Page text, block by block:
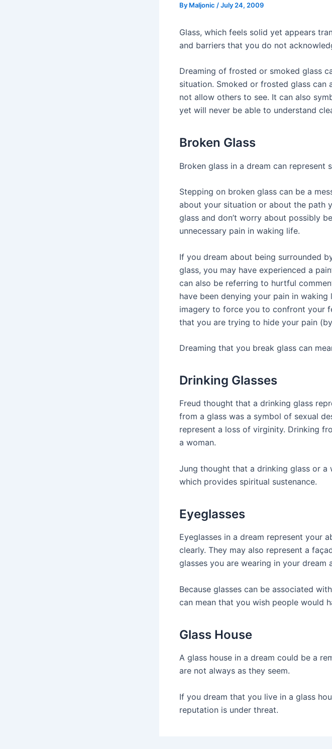
By Maljonic /July 24, 2009
Glass, which feels solid yet appears
and barriers that you do not
Dreaming of frosted or smoked glass
situation. Smoked or frosted glass
not allow others to see. It can also
yet will never be able to understand
Broken Glass
Broken glass in a dream can represent
Stepping on broken glass can be a
about your situation or about the path
glass and don’t worry about possibly
unnecessary pain in waking life.
If you dream about being surrounded
glass, you may have experienced a
can also be referring to hurtful
have been denying your pain in
imagery to force you to confront your
that you are trying to hide your pain
Dreaming that you break glass can
Drinking Glasses
Freud thought that a drinking glass
from a glass was a symbol of sexual
represent a loss of virginity. Drinking
a woman.
Jung thought that a drinking glass or a
which provides spiritual sustenance.
Eyeglasses
Eyeglasses in a dream represent your
clearly. They may also represent a
glasses you are wearing in your dream
Because glasses can be associated
can mean that you wish people would
Glass House
A glass house in a dream could be a
are not always as they seem.
If you dream that you live in a glass
reputation is under threat.